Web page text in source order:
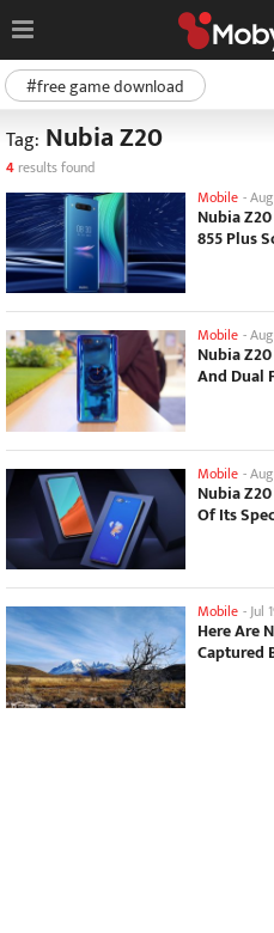
#free game download
Tag: Nubia Z20
4 results found
Mobile -
Nubia
855 Plus
Mobile -
Nubia
And Dual
Mobile -
Nubia
Of Its
Mobile -Jul
Here Are
Captured